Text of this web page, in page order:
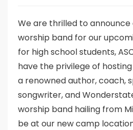
We are thrilled to
worship band for our
for high school students,
have the privilege of
a renowned author, coach,
songwriter, and
worship band hailing from
be at our new camp